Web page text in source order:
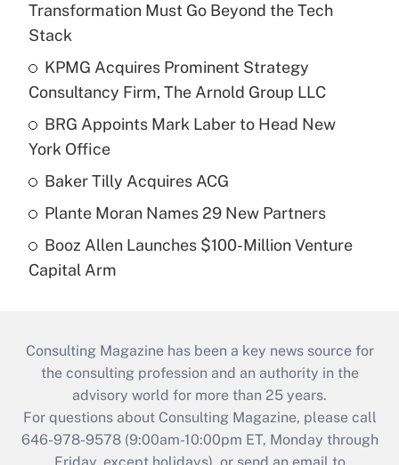
Transformation Must Go Beyond the Tech
Stack
KPMG Acquires Prominent Strategy
Consultancy Firm, The Arnold Group LLC
BRG Appoints Mark Laber to Head New
York Office
Baker Tilly Acquires ACG
Plante Moran Names 29 New Partners
Booz Allen Launches $100-Million Venture
Capital Arm
Consulting Magazine has been a key news source for
the consulting profession and an authority in the
advisory world for more than 25 years.
For questions about Consulting Magazine, please call
646-978-9578 (9:00am-10:00pm ET, Monday through